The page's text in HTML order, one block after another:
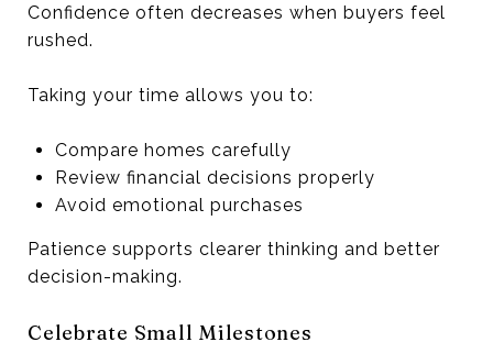
Confidence often decreases when buyers feel
rushed.
Taking your time allows you to:
Compare homes carefully
Review financial decisions properly
Avoid emotional purchases
Patience supports clearer thinking and better
decision-making.
Celebrate Small Milestones